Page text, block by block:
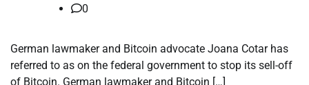
0
German lawmaker and Bitcoin advocate Joana Cotar has
referred to as on the federal government to stop its sell-off
of Bitcoin. German lawmaker and Bitcoin […]